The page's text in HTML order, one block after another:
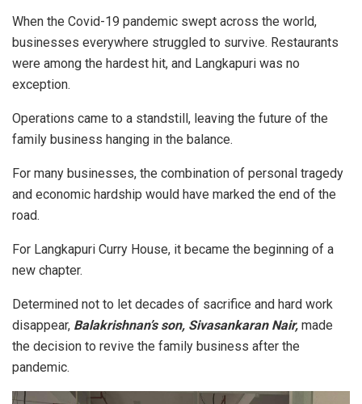
When the Covid-19 pandemic swept across the world,
businesses everywhere struggled to survive. Restaurants
were among the hardest hit, and Langkapuri was no
exception.
Operations came to a standstill, leaving the future of the
family business hanging in the balance.
For many businesses, the combination of personal tragedy
and economic hardship would have marked the end of the
road.
For Langkapuri Curry House, it became the beginning of a
new chapter.
Determined not to let decades of sacrifice and hard work
disappear, Balakrishnan’s son, Sivasankaran Nair, made
the decision to revive the family business after the
pandemic.